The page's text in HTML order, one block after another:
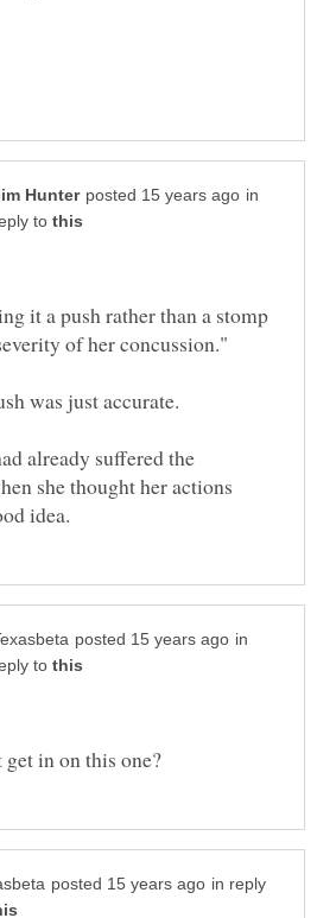
in
to
it a push rather than a stomp
already suffered the
she thought her actions
in
to
in reply